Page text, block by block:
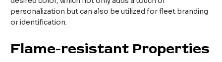
personalization but can also be utilized for fleet branding
or identification.
Flame-resistant Properties